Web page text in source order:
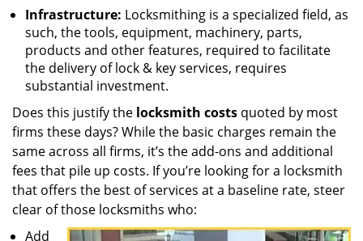
Infrastructure: Locksmithing is a specialized field, as
such, the tools, equipment, machinery, parts,
products and other features, required to facilitate
the delivery of lock & key services, requires
substantial investment.
Does this justify the locksmith costs quoted by most
firms these days? While the basic charges remain the
same across all firms, it’s the add-ons and additional
fees that pile up costs. If you’re looking for a locksmith
that offers the best of services at a baseline rate, steer
clear of those locksmiths who:
Add